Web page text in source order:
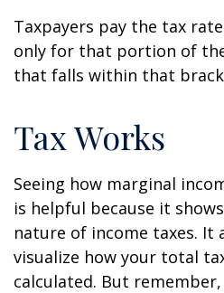
Taxpayers pay the tax
only for that portion of
that falls within that
Tax Works
Seeing how marginal
is helpful because it
nature of income taxes. It
visualize how your total
calculated. But